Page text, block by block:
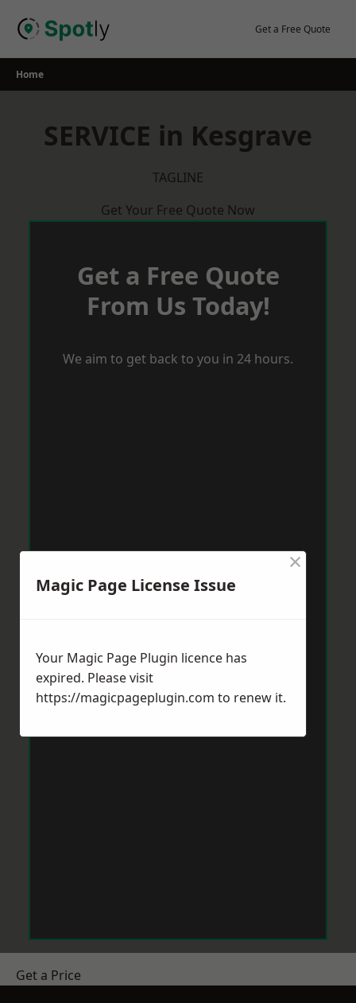
Get a Free Quote
Home
SERVICE in Kesgrave
TAGLINE
Get Your Free Quote Now
Get a Free Quote
From Us Today!
We aim to get back to you in 24 hours.
Get a Price
Magic Page License Issue
×
Your Magic Page Plugin licence has
expired. Please visit
https://magicpageplugin.com to renew it.